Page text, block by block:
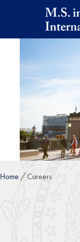
Skip to main content
Home Careers